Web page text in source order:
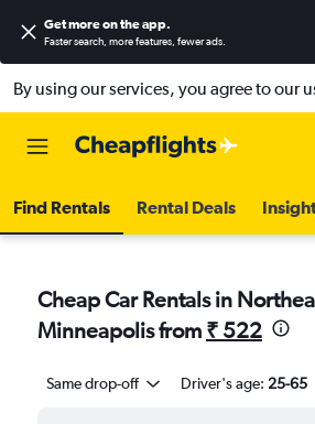
Get more on the app.
Faster search, more features, fewer ads.
By using our services, you agree to our
Find Rentals Rental Deals
Cheap Car Rentals in
Minneapolis from ₹ 522
Same drop-off Driver's age: 25-65